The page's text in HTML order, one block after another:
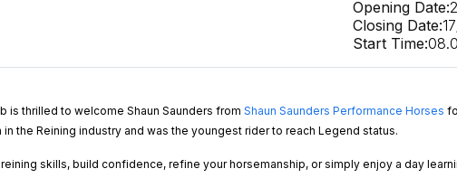
Opening Date:
Closing Date:
Start Time:
is thrilled to welcome Shaun Saunders from Shaun Saunders Performance Horses
the Reining industry and was the youngest rider to reach Legend status.
skills, build confidence, refine your horsemanship, or simply enjoy a day